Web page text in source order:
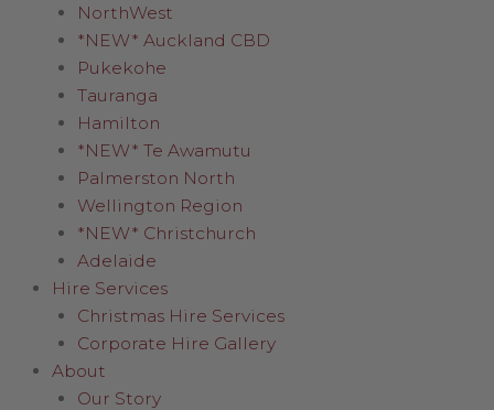
NorthWest
*NEW* Auckland CBD
Pukekohe
Tauranga
Hamilton
*NEW* Te Awamutu
Palmerston North
Wellington Region
*NEW* Christchurch
Adelaide
Hire Services
Christmas Hire Services
Corporate Hire Gallery
About
Our Story